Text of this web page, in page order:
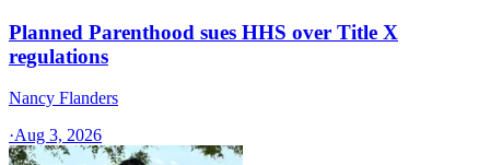
Planned Parenthood sues HHS over Title X
regulations
Nancy Flanders
·Aug 3, 2026